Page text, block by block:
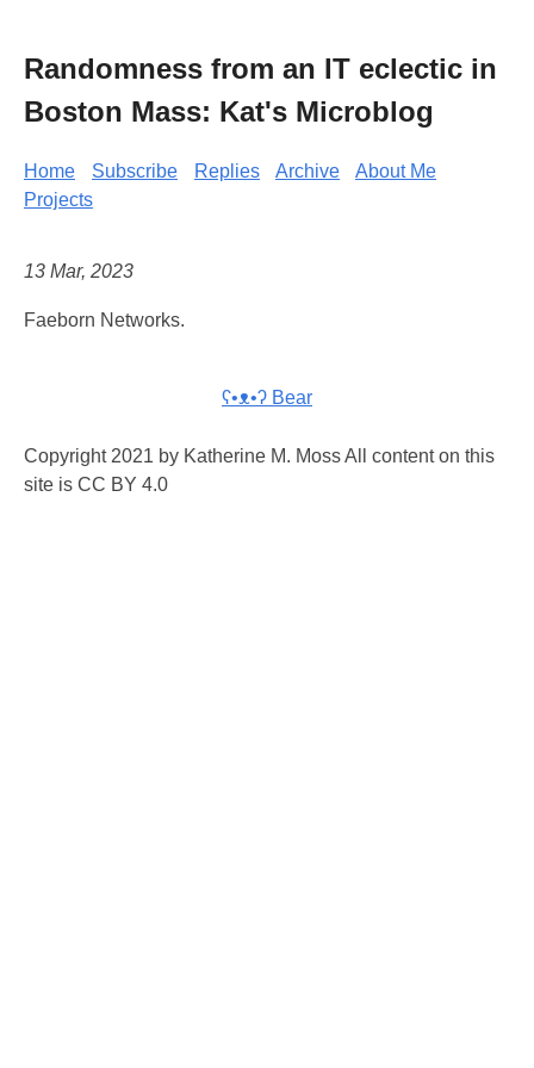
Randomness from an IT eclectic in
Boston Mass: Kat's Microblog
Home Subscribe Replies Archive
About Me
Projects
13 Mar, 2023
Faeborn Networks.
ʕ•ᴥ•ʔ Bear
Copyright 2021 by Katherine M. Moss All content on this
site is CC BY 4.0